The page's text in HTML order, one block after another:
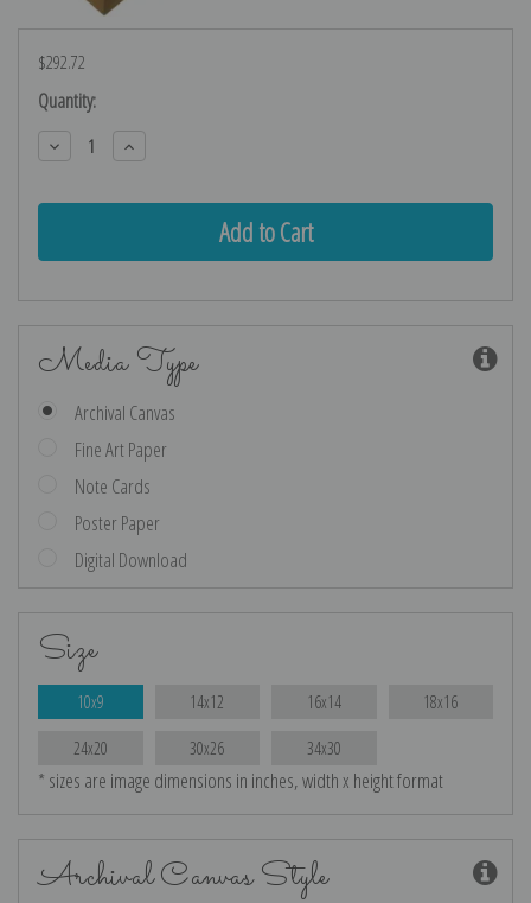
$292.72
Current
Stock:
Quantity:
Decrease
Quantity:
Increase
Quantity:
Media Type
Archival Canvas
Fine Art Paper
Note Cards
Poster Paper
Digital Download
Size
10x9 14x12 16x14 18x16
24x20 30x26 34x30
* sizes are image dimensions in inches, width x height format
Archival Canvas Style